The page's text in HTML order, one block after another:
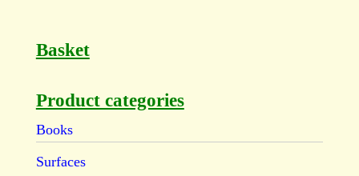
Basket
Product categories
Books
Surfaces